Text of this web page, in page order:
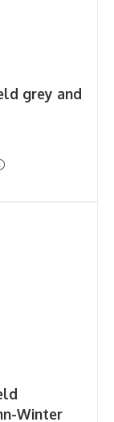
grey and
Winter